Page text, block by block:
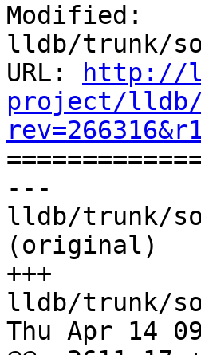
Modified:
lldb/trunk/
URL:
http://
project/lldb/
---
lldb/trunk/
(original)
+++
lldb/trunk/
Thu Apr 14